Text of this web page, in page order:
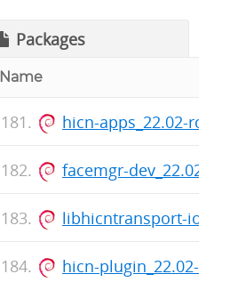
Packages
Name
hicn-apps_22.02-rc0-
facemgr-dev_22.02-
libhicntransport-io-
hicn-plugin_22.02-rc0-